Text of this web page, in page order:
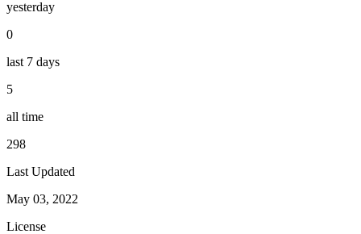
yesterday
0
last 7 days
5
all time
298
Last Updated
May 03, 2022
License